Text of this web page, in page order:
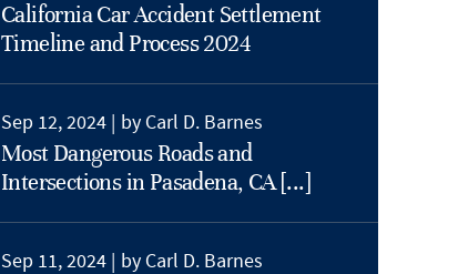
California Car Accident Settlement
Timeline and Process 2024
Sep 12, 2024 | by Carl D. Barnes
Most Dangerous Roads and
Intersections in Pasadena, CA [...]
Sep 11, 2024 | by Carl D. Barnes